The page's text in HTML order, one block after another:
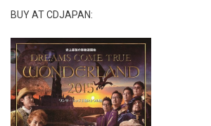
BUY AT CDJAPAN: